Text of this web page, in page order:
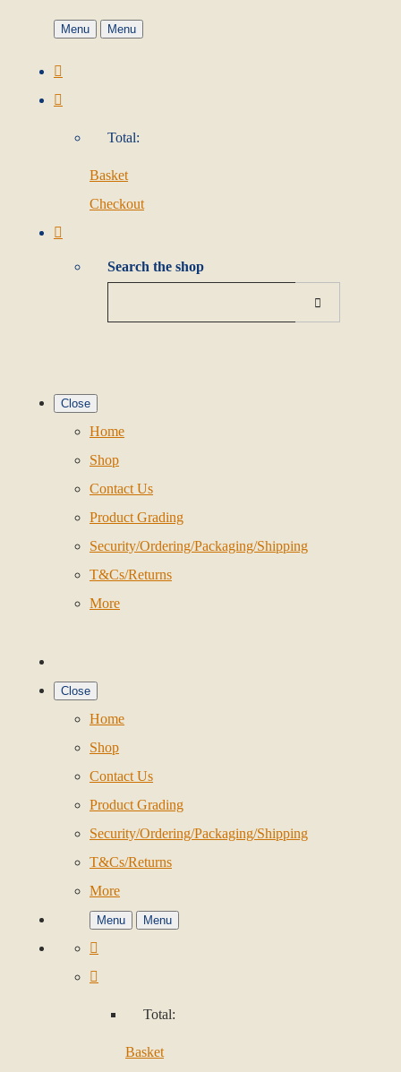
Menu Menu
Total:
Basket
Checkout
Search the shop
Close
Home
Shop
Contact Us
Product Grading
Security/Ordering/Packaging/Shipping
T&Cs/Returns
More
Close
Home
Shop
Contact Us
Product Grading
Security/Ordering/Packaging/Shipping
T&Cs/Returns
More
Menu Menu
Total:
Basket